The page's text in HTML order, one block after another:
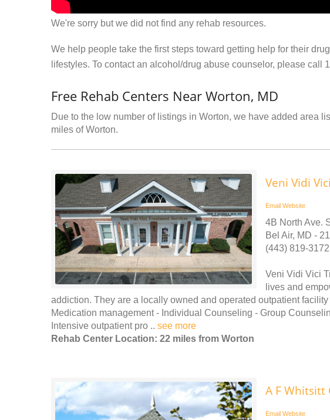
We're sorry but we did not find any rehab resources.
We help people take the first steps toward getting help for their
lifestyles. To contact an alcohol/drug abuse counselor, please call
Free Rehab Centers Near Worton, MD
Due to the low number of listings in Worton, we have added area
miles of Worton.
Veni Vidi
Email Website
4B North Ave.
Bel Air, MD -
(443) 819-3172
Veni Vidi Vici
lives and
addiction. They are a locally owned and operated outpatient
Medication management - Individual Counseling - Group
Intensive outpatient pro .. see more
Rehab Center Location: 22 miles from Worton
A F Whitsitt
Email Website